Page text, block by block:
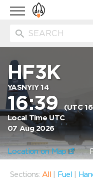
Toggle
navigation
HF3K
YASNYIY 14
16:39 (UTC
Local Time UTC
07 Aug 2026
Location on Map
Sections: All Fuel